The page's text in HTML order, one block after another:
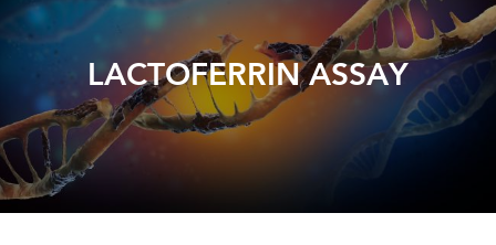
LACTOFERRIN ASSAY